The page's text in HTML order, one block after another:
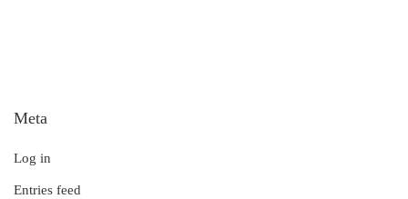
Meta
Log in
Entries feed